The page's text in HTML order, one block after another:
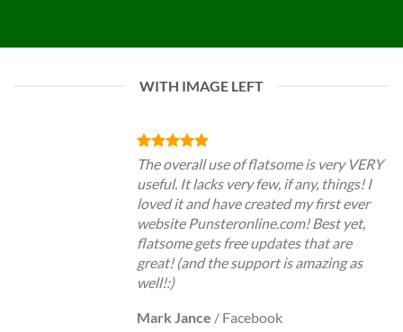
WITH IMAGE LEFT
The overall use of flatsome is very VERY
useful. It lacks very few, if any, things! I
loved it and have created my first ever
website Punsteronline.com! Best yet,
flatsome gets free updates that are
great! (and the support is amazing as
well!:)
Mark Jance / Facebook